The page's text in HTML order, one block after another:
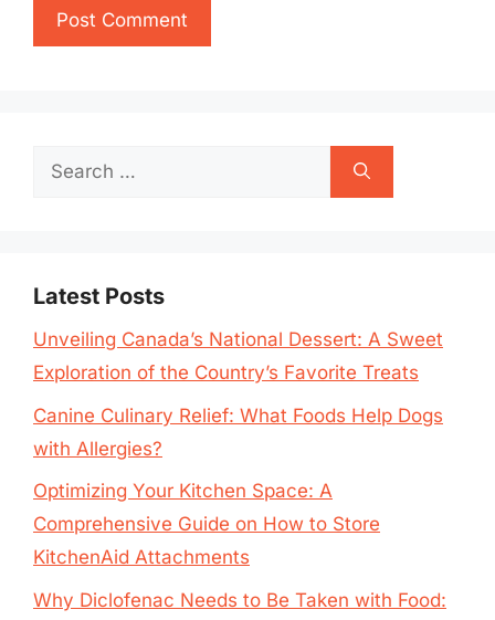
Search
Latest Posts
Unveiling Canada’s National Dessert: A Sweet
Exploration of the Country’s Favorite Treats
Canine Culinary Relief: What Foods Help Dogs
with Allergies?
Optimizing Your Kitchen Space: A
Comprehensive Guide on How to Store
KitchenAid Attachments
Why Diclofenac Needs to Be Taken with Food: